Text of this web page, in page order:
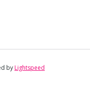
byLightspeed